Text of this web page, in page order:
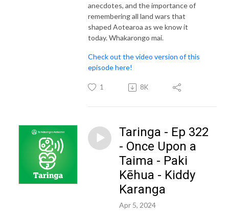
anecdotes, and the importance of
remembering all land wars that
shaped Aotearoa as we know it
today. Whakarongo mai.
Check out the video version of this
episode here!
1 8K
Taringa - Ep 322
- Once Upon a
Taima - Paki
Kēhua - Kiddy
Karanga
Apr 5, 2024